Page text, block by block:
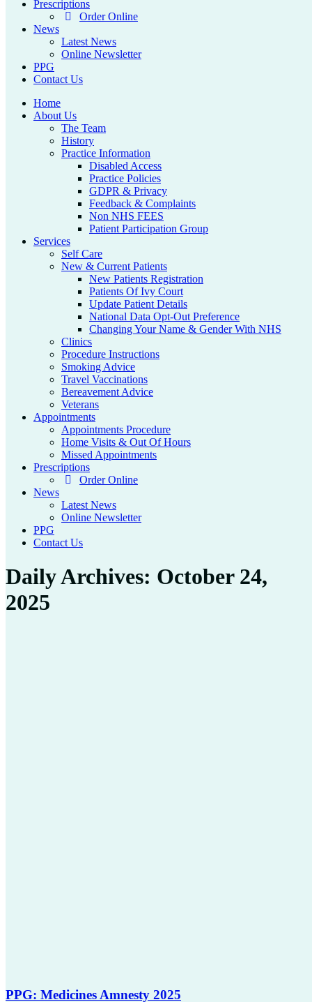
Prescriptions
Order Online
News
Latest News
Online Newsletter
PPG
Contact Us
Home
About Us
The Team
History
Practice Information
Disabled Access
Practice Policies
GDPR & Privacy
Feedback & Complaints
Non NHS FEES
Patient Participation Group
Services
Self Care
New & Current Patients
New Patients Registration
Patients Of Ivy Court
Update Patient Details
National Data Opt-Out Preference
Changing Your Name & Gender With NHS
Clinics
Procedure Instructions
Smoking Advice
Travel Vaccinations
Bereavement Advice
Veterans
Appointments
Appointments Procedure
Home Visits & Out Of Hours
Missed Appointments
Prescriptions
Order Online
News
Latest News
Online Newsletter
PPG
Contact Us
Daily Archives: October 24,
2025
PPG: Medicines Amnesty 2025